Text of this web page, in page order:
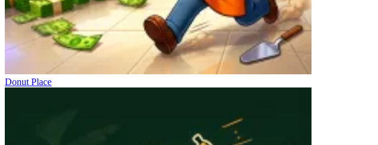
Donut Place